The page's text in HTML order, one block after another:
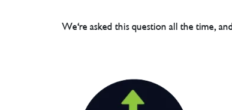
We're asked this question all the time,